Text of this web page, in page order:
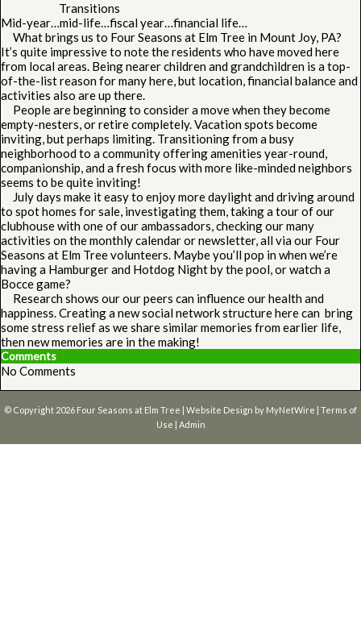
Transitions
Mid-year…mid-life…fiscal year…financial life…
What brings us to Four Seasons at Elm Tree in Mount Joy, PA?
It’s quite impressive to note the residents who have moved here
from local areas. Being nearer children and grandchildren is a top-
of-the-list reason for many here, but location, financial balance and
activities also are up there.
People are beginning to consider a move when they become
empty-nesters, or retire completely. Vacation spots become
inviting, but perhaps limiting. Transitioning from a busy
neighborhood to a community offering amenities year-round,
companionship, and a fresh focus with more like-minded neighbors
seems to be quite inviting!
July days make it easy to enjoy more daylight and driving around
to spot homes for sale, investigating them, taking a tour of our
clubhouse with one of our ambassadors, checking our many
activities on the monthly calendar or newsletter, all via our Four
Seasons at Elm Tree volunteers. Maybe you’ll pop in when we’re
having a Hamburger and Hotdog Night by the pool, or watch a
Bocce game?
Research shows our our peers can influence our health and
happiness. Creating a new social network structure here can bring
some stress relief as we share similar memories from earlier life,
then new memories are in the making!
Comments
No Comments
© Copyright 2026 Four Seasons at Elm Tree | Website Design by MyNetWire | Terms of
Use | Admin